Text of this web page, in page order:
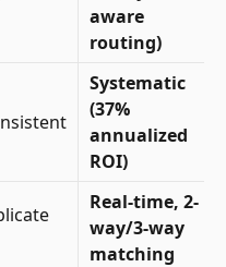
aware
routing)
Systematic
(37%
annualized
ROI)
Real-time, 2-
way/3-way
matching